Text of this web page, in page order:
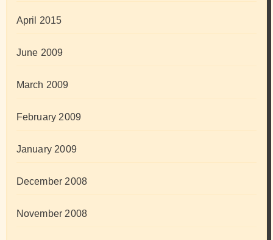
April 2015
June 2009
March 2009
February 2009
January 2009
December 2008
November 2008